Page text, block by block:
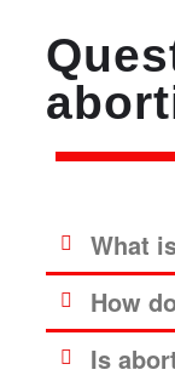
What
How
Is